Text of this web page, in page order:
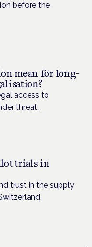
before the
mean for long-
access to
threat.
trials in
trust in the supply